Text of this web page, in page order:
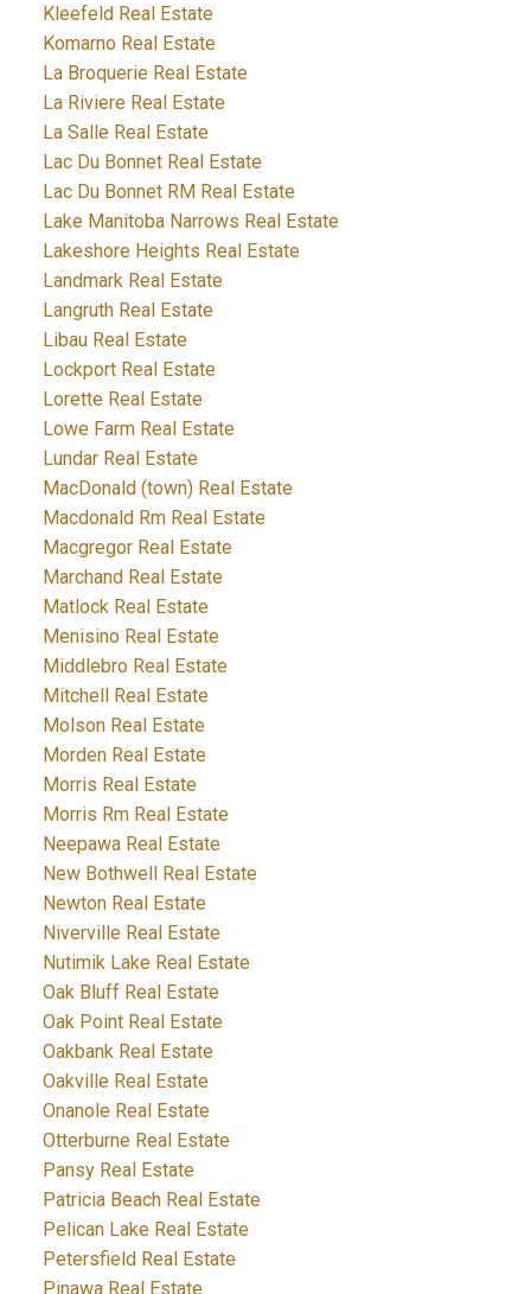
Kleefeld Real Estate
Komarno Real Estate
La Broquerie Real Estate
La Riviere Real Estate
La Salle Real Estate
Lac Du Bonnet Real Estate
Lac Du Bonnet RM Real Estate
Lake Manitoba Narrows Real Estate
Lakeshore Heights Real Estate
Landmark Real Estate
Langruth Real Estate
Libau Real Estate
Lockport Real Estate
Lorette Real Estate
Lowe Farm Real Estate
Lundar Real Estate
MacDonald (town) Real Estate
Macdonald Rm Real Estate
Macgregor Real Estate
Marchand Real Estate
Matlock Real Estate
Menisino Real Estate
Middlebro Real Estate
Mitchell Real Estate
Molson Real Estate
Morden Real Estate
Morris Real Estate
Morris Rm Real Estate
Neepawa Real Estate
New Bothwell Real Estate
Newton Real Estate
Niverville Real Estate
Nutimik Lake Real Estate
Oak Bluff Real Estate
Oak Point Real Estate
Oakbank Real Estate
Oakville Real Estate
Onanole Real Estate
Otterburne Real Estate
Pansy Real Estate
Patricia Beach Real Estate
Pelican Lake Real Estate
Petersfield Real Estate
Pinawa Real Estate